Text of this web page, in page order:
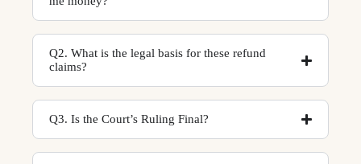
Q2. What is the legal basis for these refund
claims?
Q3. Is the Court’s Ruling Final?